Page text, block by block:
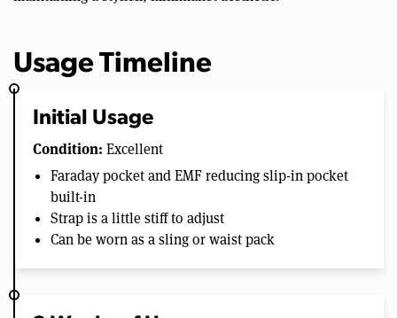
Usage Timeline
Initial Usage
Condition: Excellent
Faraday pocket and EMF reducing slip-in pocket
built-in
Strap is a little stiff to adjust
Can be worn as a sling or waist pack